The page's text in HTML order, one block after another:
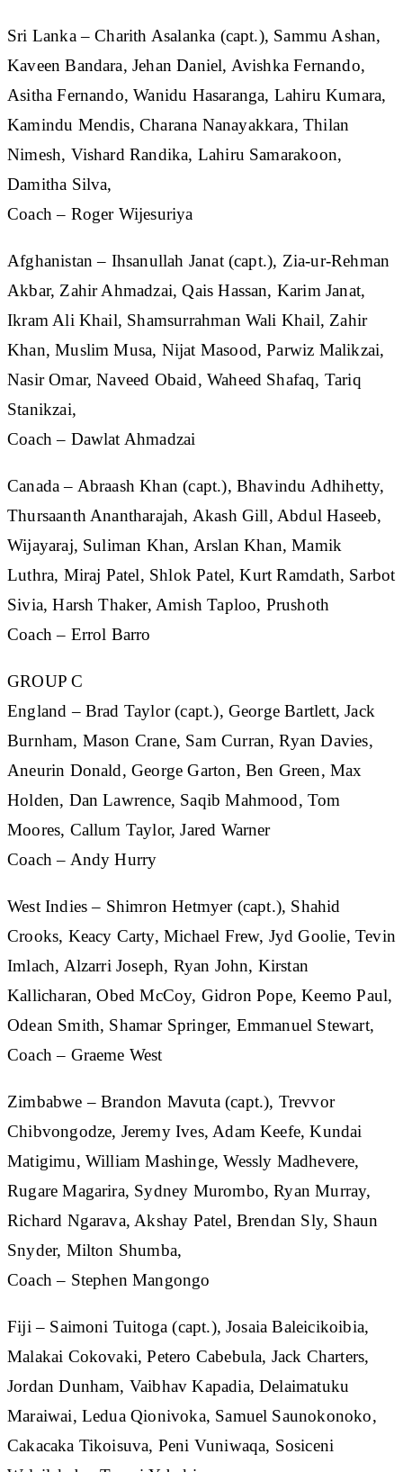
Sri Lanka– Charith Asalanka (capt.), Sammu Ashan,
Kaveen Bandara, Jehan Daniel, Avishka Fernando,
Asitha Fernando, Wanidu Hasaranga, Lahiru Kumara,
Kamindu Mendis, Charana Nanayakkara, Thilan
Nimesh, Vishard Randika, Lahiru Samarakoon,
Damitha Silva,
Coach – Roger Wijesuriya
Afghanistan – Ihsanullah Janat (capt.), Zia-ur-Rehman
Akbar, Zahir Ahmadzai, Qais Hassan, Karim Janat,
Ikram Ali Khail, Shamsurrahman Wali Khail, Zahir
Khan, Muslim Musa, Nijat Masood, Parwiz Malikzai,
Nasir Omar, Naveed Obaid, Waheed Shafaq, Tariq
Stanikzai,
Coach – Dawlat Ahmadzai
Canada– Abraash Khan (capt.), Bhavindu Adhihetty,
Thursaanth Anantharajah, Akash Gill, Abdul Haseeb,
Wijayaraj, Suliman Khan, Arslan Khan, Mamik
Luthra, Miraj Patel, Shlok Patel, Kurt Ramdath, Sarbot
Sivia, Harsh Thaker, Amish Taploo, Prushoth
Coach – Errol Barro
GROUP C
England – Brad Taylor (capt.), George Bartlett, Jack
Burnham, Mason Crane, Sam Curran, Ryan Davies,
Aneurin Donald, George Garton, Ben Green, Max
Holden, Dan Lawrence, Saqib Mahmood, Tom
Moores, Callum Taylor, Jared Warner
Coach – Andy Hurry
West Indies– Shimron Hetmyer (capt.), Shahid
Crooks, Keacy Carty, Michael Frew, Jyd Goolie, Tevin
Imlach, Alzarri Joseph, Ryan John, Kirstan
Kallicharan, Obed McCoy, Gidron Pope, Keemo Paul,
Odean Smith, Shamar Springer, Emmanuel Stewart,
Coach – Graeme West
Zimbabwe– Brandon Mavuta (capt.), Trevvor
Chibvongodze, Jeremy Ives, Adam Keefe, Kundai
Matigimu, William Mashinge, Wessly Madhevere,
Rugare Magarira, Sydney Murombo, Ryan Murray,
Richard Ngarava, Akshay Patel, Brendan Sly, Shaun
Snyder, Milton Shumba,
Coach – Stephen Mangongo
Fiji– Saimoni Tuitoga (capt.), Josaia Baleicikoibia,
Malakai Cokovaki, Petero Cabebula, Jack Charters,
Jordan Dunham, Vaibhav Kapadia, Delaimatuku
Maraiwai, Ledua Qionivoka, Samuel Saunokonoko,
Cakacaka Tikoisuva, Peni Vuniwaqa, Sosiceni